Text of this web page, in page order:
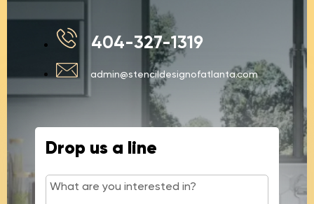
404-327-1319
admin@stencildesignofatlanta.com
Drop us a line